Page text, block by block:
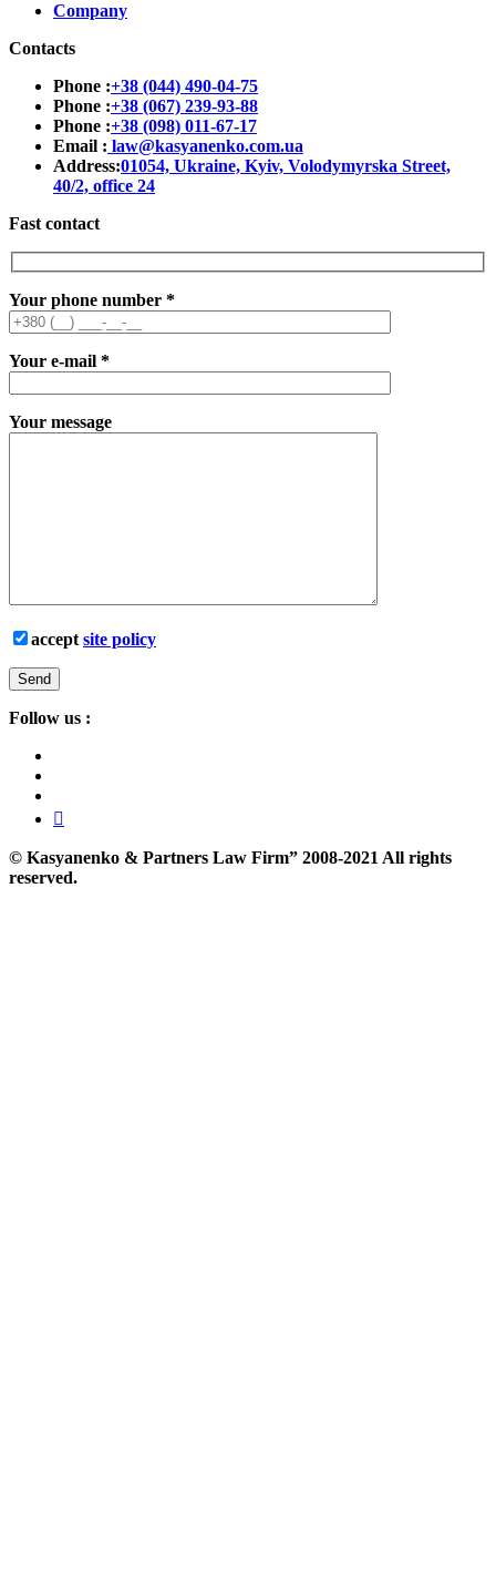
Company
Contacts
Phone :+38 (044) 490-04-75
Phone :+38 (067) 239-93-88
Phone :+38 (098) 011-67-17
Email : law@kasyanenko.com.ua
Address:01054, Ukraine, Kyiv, Volodymyrska Street,
40/2, office 24
Fast contact
Your phone number *
Your e-mail *
Your message
accept site policy
Follow us :
© Kasyanenko & Partners Law Firm” 2008-2021 All rights
reserved.